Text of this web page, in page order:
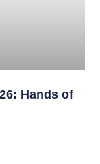
Hands of